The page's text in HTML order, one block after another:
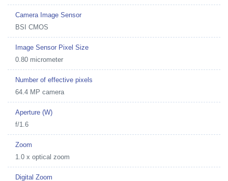
Camera Image Sensor
BSI CMOS
Image Sensor Pixel Size
0.80 micrometer
Number of effective pixels
64.4 MP camera
Aperture (W)
f/1.6
Zoom
1.0 x optical zoom
Digital Zoom